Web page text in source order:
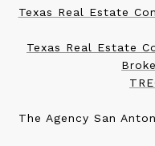
Texas Real Estate
Texas Real Estate
The Agency San